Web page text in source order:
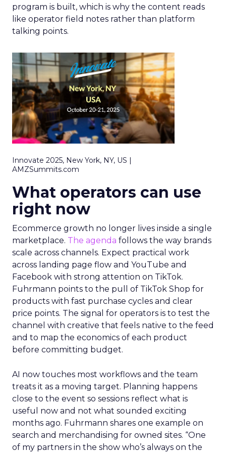
program is built, which is why the content reads
like operator field notes rather than platform
talking points.
Innovate 2025, New York, NY, US |
AMZSummits.com
What operators can use
right now
Ecommerce growth no longer lives inside a single
marketplace. The agenda follows the way brands
scale across channels. Expect practical work
across landing page flow and YouTube and
Facebook with strong attention on TikTok.
Fuhrmann points to the pull of TikTok Shop for
products with fast purchase cycles and clear
price points. The signal for operators is to test the
channel with creative that feels native to the feed
and to map the economics of each product
before committing budget.
AI now touches most workflows and the team
treats it as a moving target. Planning happens
close to the event so sessions reflect what is
useful now and not what sounded exciting
months ago. Fuhrmann shares one example on
search and merchandising for owned sites. “One
of my partners in the show who’s always on the